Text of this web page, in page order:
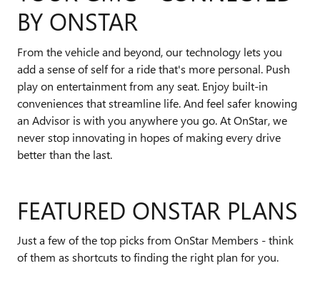
BY ONSTAR
From the vehicle and beyond, our technology lets you
add a sense of self for a ride that's more personal. Push
play on entertainment from any seat. Enjoy built-in
conveniences that streamline life. And feel safer knowing
an Advisor is with you anywhere you go. At OnStar, we
never stop innovating in hopes of making every drive
better than the last.
FEATURED ONSTAR PLANS
Just a few of the top picks from OnStar Members - think
of them as shortcuts to finding the right plan for you.